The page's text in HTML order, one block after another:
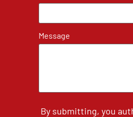
Message
By submitting, you